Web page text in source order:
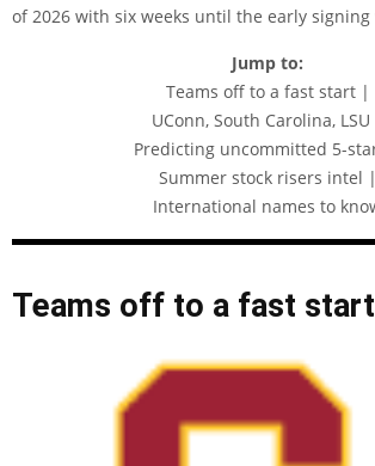
of 2026 with six weeks until the early
Jump to:
Teams off to a fast start |
UConn, South Carolina,
Predicting uncommitted 5-
Summer stock risers intel |
International names to
Teams off to a fast start